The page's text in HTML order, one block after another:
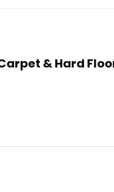
& Hard